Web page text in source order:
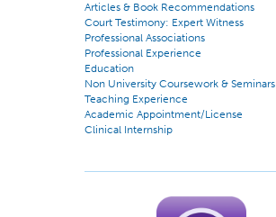
Articles & Book Recommendations
Court Testimony: Expert Witness
Professional Associations
Professional Experience
Education
Non University Coursework & Seminars
Teaching Experience
Academic Appointment/License
Clinical Internship